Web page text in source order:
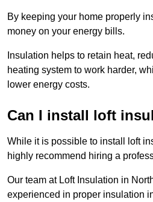
By keeping your home properly
money on your energy bills.
Insulation helps to retain heat,
heating system to work harder,
lower energy costs.
Can I install loft
While it is possible to install loft
highly recommend hiring a
Our team at Loft Insulation in
experienced in proper insulation